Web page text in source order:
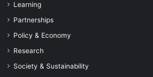
Learning
Partnerships
Policy & Economy
Research
Society & Sustainability